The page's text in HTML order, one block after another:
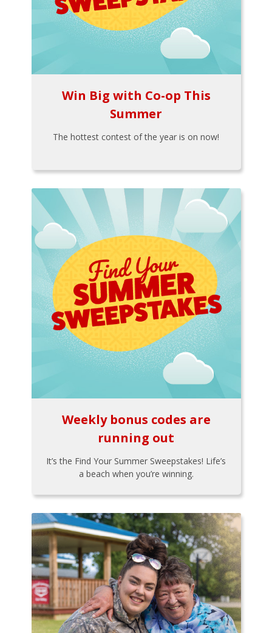
Win Big with Co-op This
Summer
The hottest contest of the year is on now!
Weekly bonus codes are
running out
It’s the Find Your Summer Sweepstakes! Life’s
a beach when you’re winning.